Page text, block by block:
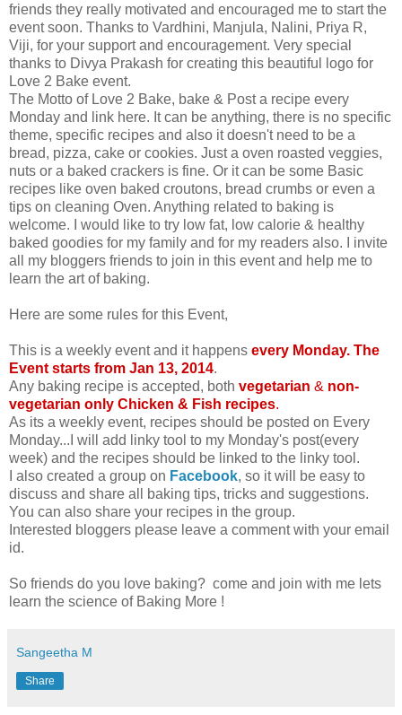
friends they really motivated and encouraged me to start the
event soon. Thanks to Vardhini, Manjula, Nalini, Priya R,
Viji, for your support and encouragement. Very special
thanks to Divya Prakash for creating this beautiful logo for
Love 2 Bake event.
The Motto of Love 2 Bake, bake & Post a recipe every
Monday and link here. It can be anything, there is no specific
theme, specific recipes and also it doesn't need to be a
bread, pizza, cake or cookies. Just a oven roasted veggies,
nuts or a baked crackers is fine. Or it can be some Basic
recipes like oven baked croutons, bread crumbs or even a
tips on cleaning Oven. Anything related to baking is
welcome. I would like to try low fat, low calorie & healthy
baked goodies for my family and for my readers also. I invite
all my bloggers friends to join in this event and help me to
learn the art of baking.
Here are some rules for this Event,
This is a weekly event and it happens every Monday. The
Event starts from Jan 13, 2014.
Any baking recipe is accepted, both vegetarian & non-
vegetarian only Chicken & Fish recipes.
As its a weekly event, recipes should be posted on Every
Monday...I will add linky tool to my Monday's post(every
week) and the recipes should be linked to the linky tool.
I also created a group on Facebook, so it will be easy to
discuss and share all baking tips, tricks and suggestions.
You can also share your recipes in the group.
Interested bloggers please leave a comment with your email
id.
So friends do you love baking? come and join with me lets
learn the science of Baking More !
Sangeetha M
Share